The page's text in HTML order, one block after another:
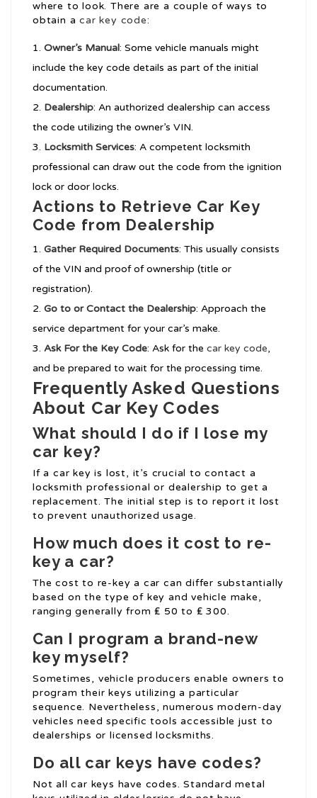
where to look. There are a couple of ways to
obtain acar key code:
Owner’s Manual: Some vehicle manuals might
include the key code details as part of the initial
documentation.
Dealership: An authorized dealership can access
the code utilizing the owner’s VIN.
Locksmith Services: A competent locksmith
professional can draw out the code from the ignition
lock or door locks.
Actions to Retrieve Car Key
Code from Dealership
Gather Required Documents: This usually consists
of the VIN and proof of ownership (title or
registration).
Go to or Contact the Dealership: Approach the
service department for your car’s make.
Ask For the Key Code: Ask for the car key code,
and be prepared to wait for the processing time.
Frequently Asked Questions
About Car Key Codes
What should I do if I lose my
car key?
If a car key is lost, it’s crucial to contact a
locksmith professional or dealership to get a
replacement. The initial step is to report it lost
to prevent unauthorized usage.
How much does it cost to re-
key a car?
The cost to re-key a car can differ substantially
based on the type of key and vehicle make,
ranging generally from ₤ 50 to ₤ 300.
Can I program a brand-new
key myself?
Sometimes, vehicle producers enable owners to
program their keys utilizing a particular
sequence. Nevertheless, numerous modern-day
vehicles need specific tools accessible just to
dealerships or licensed locksmiths.
Do all car keys have codes?
Not all car keys have codes. Standard metal